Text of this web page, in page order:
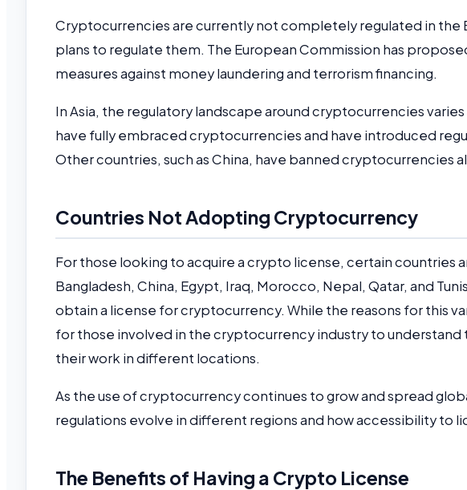
Cryptocurrencies are currently not completely regulated in the
plans to regulate them. The European Commission has
measures against money laundering and terrorism financing.
In Asia, the regulatory landscape around cryptocurrencies
have fully embraced cryptocurrencies and have introduced
Other countries, such as China, have banned cryptocurrencies
Countries Not Adopting Cryptocurrency
For those looking to acquire a crypto license, certain countries
Bangladesh, China, Egypt, Iraq, Morocco, Nepal, Qatar, and
obtain a license for cryptocurrency. While the reasons for this
for those involved in the cryptocurrency industry to understand
their work in different locations.
As the use of cryptocurrency continues to grow and spread
regulations evolve in different regions and how accessibility to
The Benefits of Having a Crypto License